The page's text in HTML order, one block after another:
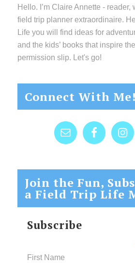
Hello. I’m Claire Annette - reader,
field trip planner extraordinaire.
Life you will find ideas for
and the kids’ books that inspire
permission slip. Let's go!
Connect With Me!
Join the Fun,
a Field Trip Life
Subscribe
First Name